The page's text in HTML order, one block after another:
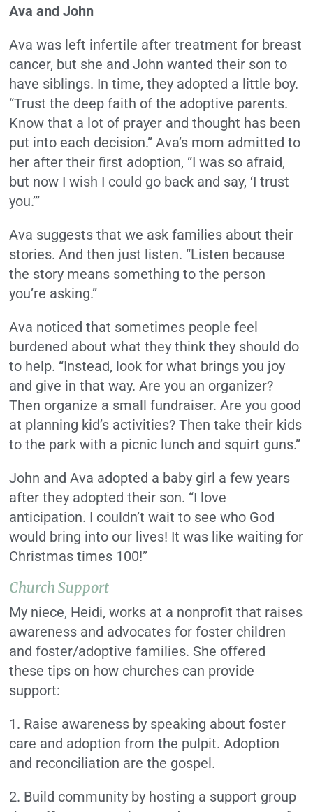
Ava and John
Ava was left infertile after treatment for breast
cancer, but she and John wanted their son to
have siblings. In time, they adopted a little boy.
“Trust the deep faith of the adoptive parents.
Know that a lot of prayer and thought has been
put into each decision.” Ava’s mom admitted to
her after their first adoption, “I was so afraid,
but now I wish I could go back and say, ‘I trust
you.’”
Ava suggests that we ask families about their
stories. And then just listen. “Listen because
the story means something to the person
you’re asking.”
Ava noticed that sometimes people feel
burdened about what they think they should do
to help. “Instead, look for what brings you joy
and give in that way. Are you an organizer?
Then organize a small fundraiser. Are you good
at planning kid’s activities? Then take their kids
to the park with a picnic lunch and squirt guns.”
John and Ava adopted a baby girl a few years
after they adopted their son. “I love
anticipation. I couldn’t wait to see who God
would bring into our lives! It was like waiting for
Christmas times 100!”
Church Support
My niece, Heidi, works at a nonprofit that raises
awareness and advocates for foster children
and foster/adoptive families. She offered
these tips on how churches can provide
support:
1. Raise awareness by speaking about foster
care and adoption from the pulpit. Adoption
and reconciliation are the gospel.
2. Build community by hosting a support group